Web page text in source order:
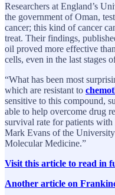
Researchers at England’s
the government of Oman,
cancer; this kind of cancer
treat. Their findings,
oil proved more effective
cells, even in the last stages
“What has been most
which are resistant to
sensitive to this compound,
able to help overcome drug
survival rate for patients with
Mark Evans of the
Molecular Medicine.”
Visit this article to read in
Another article on